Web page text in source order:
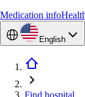
Medication info
English
Find hospital